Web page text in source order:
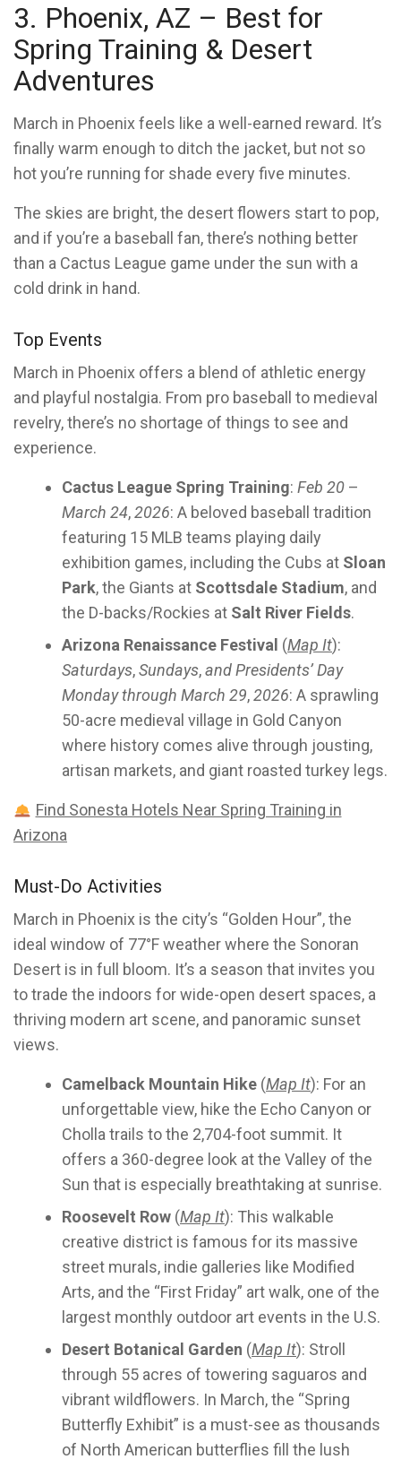
3. Phoenix, AZ – Best for
Spring Training & Desert
Adventures
March in Phoenix feels like a well-earned reward. It’s
finally warm enough to ditch the jacket, but not so
hot you’re running for shade every five minutes.
The skies are bright, the desert flowers start to pop,
and if you’re a baseball fan, there’s nothing better
than a Cactus League game under the sun with a
cold drink in hand.
Top Events
March in Phoenix offers a blend of athletic energy
and playful nostalgia. From pro baseball to medieval
revelry, there’s no shortage of things to see and
experience.
Cactus League Spring Training: Feb 20 –
March 24,2026: A beloved baseball tradition
featuring 15 MLB teams playing daily
exhibition games, including the Cubs at Sloan
Park, the Giants at Scottsdale Stadium, and
the D-backs/Rockies at Salt River Fields.
Arizona Renaissance Festival (Map It):
Saturdays,Sundays,and Presidents’ Day
Monday through March 29,2026: A sprawling
50-acre medieval village in Gold Canyon
where history comes alive through jousting,
artisan markets, and giant roasted turkey legs.
Find Sonesta Hotels Near Spring Training in
Arizona
Must-Do Activities
March in Phoenix is the city’s “Golden Hour”, the
ideal window of 77°F weather where the Sonoran
Desert is in full bloom. It’s a season that invites you
to trade the indoors for wide-open desert spaces, a
thriving modern art scene, and panoramic sunset
views.
Camelback Mountain Hike (Map It): For an
unforgettable view, hike the Echo Canyon or
Cholla trails to the 2,704-foot summit. It
offers a 360-degree look at the Valley of the
Sun that is especially breathtaking at sunrise.
Roosevelt Row (Map It): This walkable
creative district is famous for its massive
street murals, indie galleries like Modified
Arts, and the “First Friday” art walk, one of the
largest monthly outdoor art events in the U.S.
Desert Botanical Garden (Map It): Stroll
through 55 acres of towering saguaros and
vibrant wildflowers. In March, the “Spring
Butterfly Exhibit” is a must-see as thousands
of North American butterflies fill the lush